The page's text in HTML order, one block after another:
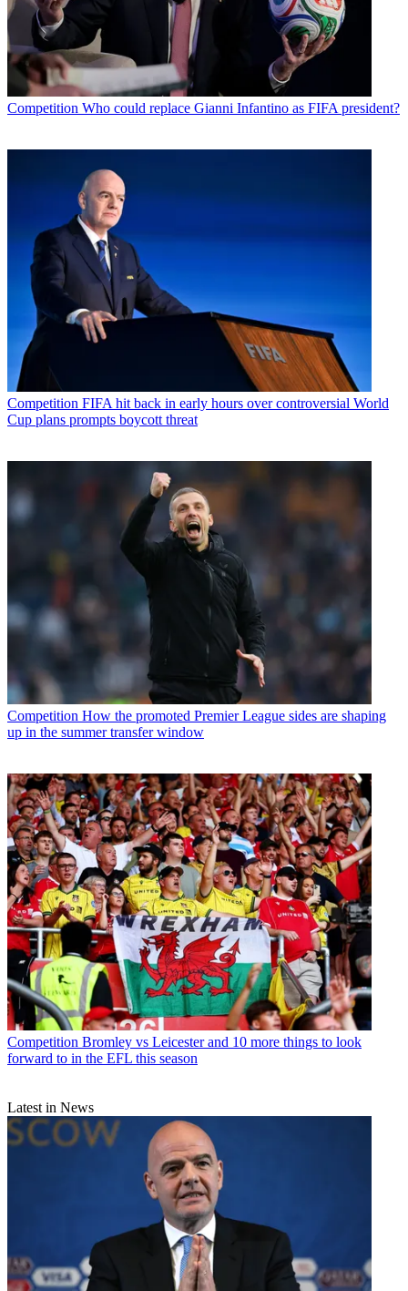
Competition Who could replace Gianni Infantino as FIFA president?
Competition FIFA hit back in early hours over controversial World
Cup plans prompts boycott threat
Competition How the promoted Premier League sides are shaping
up in the summer transfer window
Competition Bromley vs Leicester and 10 more things to look
forward to in the EFL this season
Latest in News